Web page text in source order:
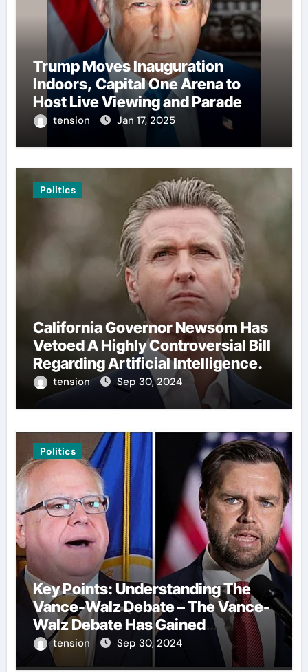
Trump Moves Inauguration
Indoors, Capital One Arena to
Host Live Viewing and Parade
tension Jan 17, 2025
Politics
California Governor Newsom Has
Vetoed A Highly Controversial Bill
Regarding Artificial Intelligence.
tension Sep 30, 2024
Politics
Key Points: Understanding The
Vance-Walz Debate – The Vance-
Walz Debate Has Gained
Significant Attention Recently. – It
Is Crucial To Comprehend The
tension Sep 30, 2024